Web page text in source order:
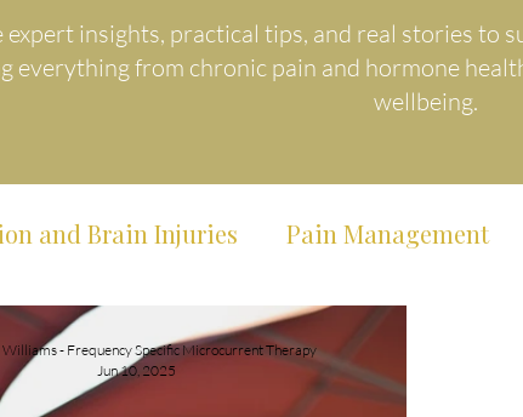
expert insights, practical tips, and real stories to
everything from chronic pain and hormone
wellbeing.
and Brain Injuries Pain Management
Body Systems Hypermobility & EDS
Williams - Frequency Specific Microcurrent Therapy
Jun 10, 2025